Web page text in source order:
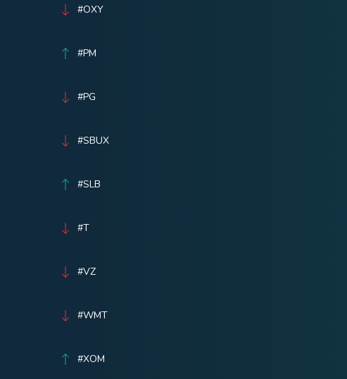
#OXY
#PM
#PG
#SBUX
#SLB
#T
#VZ
#WMT
#XOM